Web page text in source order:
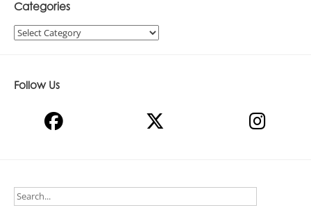
Categories
Categories
Follow Us